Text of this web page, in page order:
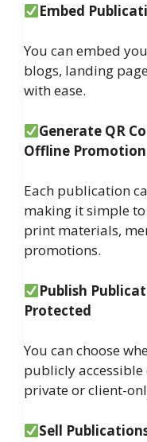
Embed
You can embed
blogs, landing
with ease.
Generate QR
Offline Promotion
Each publication
making it simple
print materials,
promotions.
Publish
Protected
You can choose
publicly
private or client-
Sell